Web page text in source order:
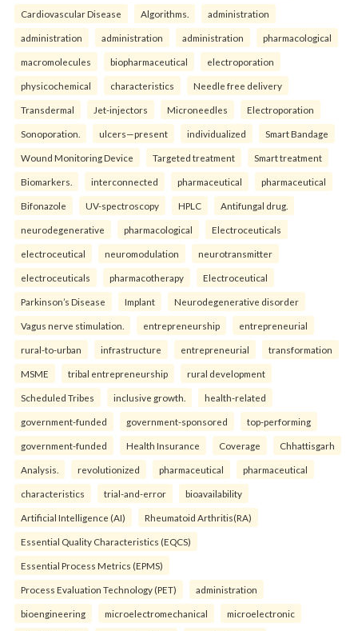
Cardiovascular Disease Algorithms. administration
administration administration administration pharmacological
macromolecules biopharmaceutical electroporation
physicochemical characteristics Needle free delivery
Transdermal Jet-injectors Microneedles Electroporation
Sonoporation. ulcers—present individualized Smart Bandage
Wound Monitoring Device Targeted treatment Smart treatment
Biomarkers. interconnected pharmaceutical pharmaceutical
Bifonazole UV-spectroscopy HPLC Antifungal drug.
neurodegenerative pharmacological Electroceuticals
electroceutical neuromodulation neurotransmitter
electroceuticals pharmacotherapy Electroceutical
Parkinson’s Disease Implant Neurodegenerative disorder
Vagus nerve stimulation. entrepreneurship entrepreneurial
rural-to-urban infrastructure entrepreneurial transformation
MSME tribal entrepreneurship rural development
Scheduled Tribes inclusive growth. health-related
government-funded government-sponsored top-performing
government-funded Health Insurance Coverage Chhattisgarh
Analysis. revolutionized pharmaceutical pharmaceutical
characteristics trial-and-error bioavailability
Artificial Intelligence (AI) Rheumatoid Arthritis(RA)
Essential Quality Characteristics (EQCS)
Essential Process Metrics (EPMS)
Process Evaluation Technology (PET) administration
bioengineering microelectromechanical microelectronic